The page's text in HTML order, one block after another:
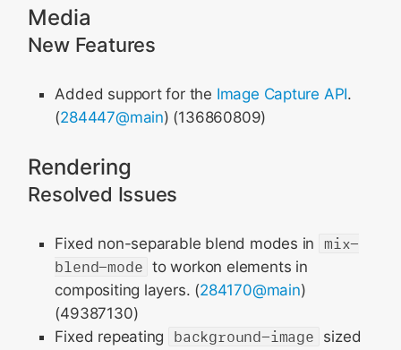
Media
New Features
Added support for the Image Capture API.
(284447@main) (136860809)
Rendering
Resolved Issues
Fixed non-separable blend modes in
mix-
blend-mode to workon elements in
compositing layers. (284170@main)
(49387130)
Fixed repeating
background-image sized